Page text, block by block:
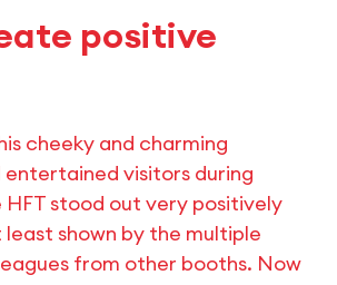
positive
cheeky and charming
visitors during
stood out very positively
shown by the multiple
from other booths. Now